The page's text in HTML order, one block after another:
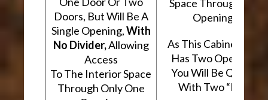
Doors, But Will Be A
Single Opening,With
No Divider,Allowing
Access
To The Interior Space
Through Only One
Space Through Two
Openings.
As This Cabinet Type
Has Two Openings,
You Will Be Quoted
With Two “Kits”.